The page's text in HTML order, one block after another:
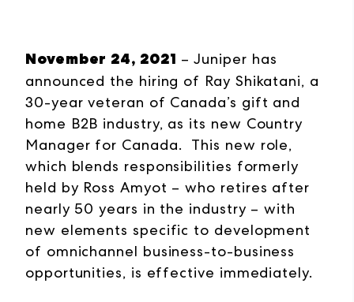
November 24, 2021 – Juniper has
announced the hiring of Ray Shikatani, a
30-year veteran of Canada’s gift and
home B2B industry, as its new Country
Manager for Canada. This new role,
which blends responsibilities formerly
held by Ross Amyot – who retires after
nearly 50 years in the industry – with
new elements specific to development
of omnichannel business-to-business
opportunities, is effective immediately.